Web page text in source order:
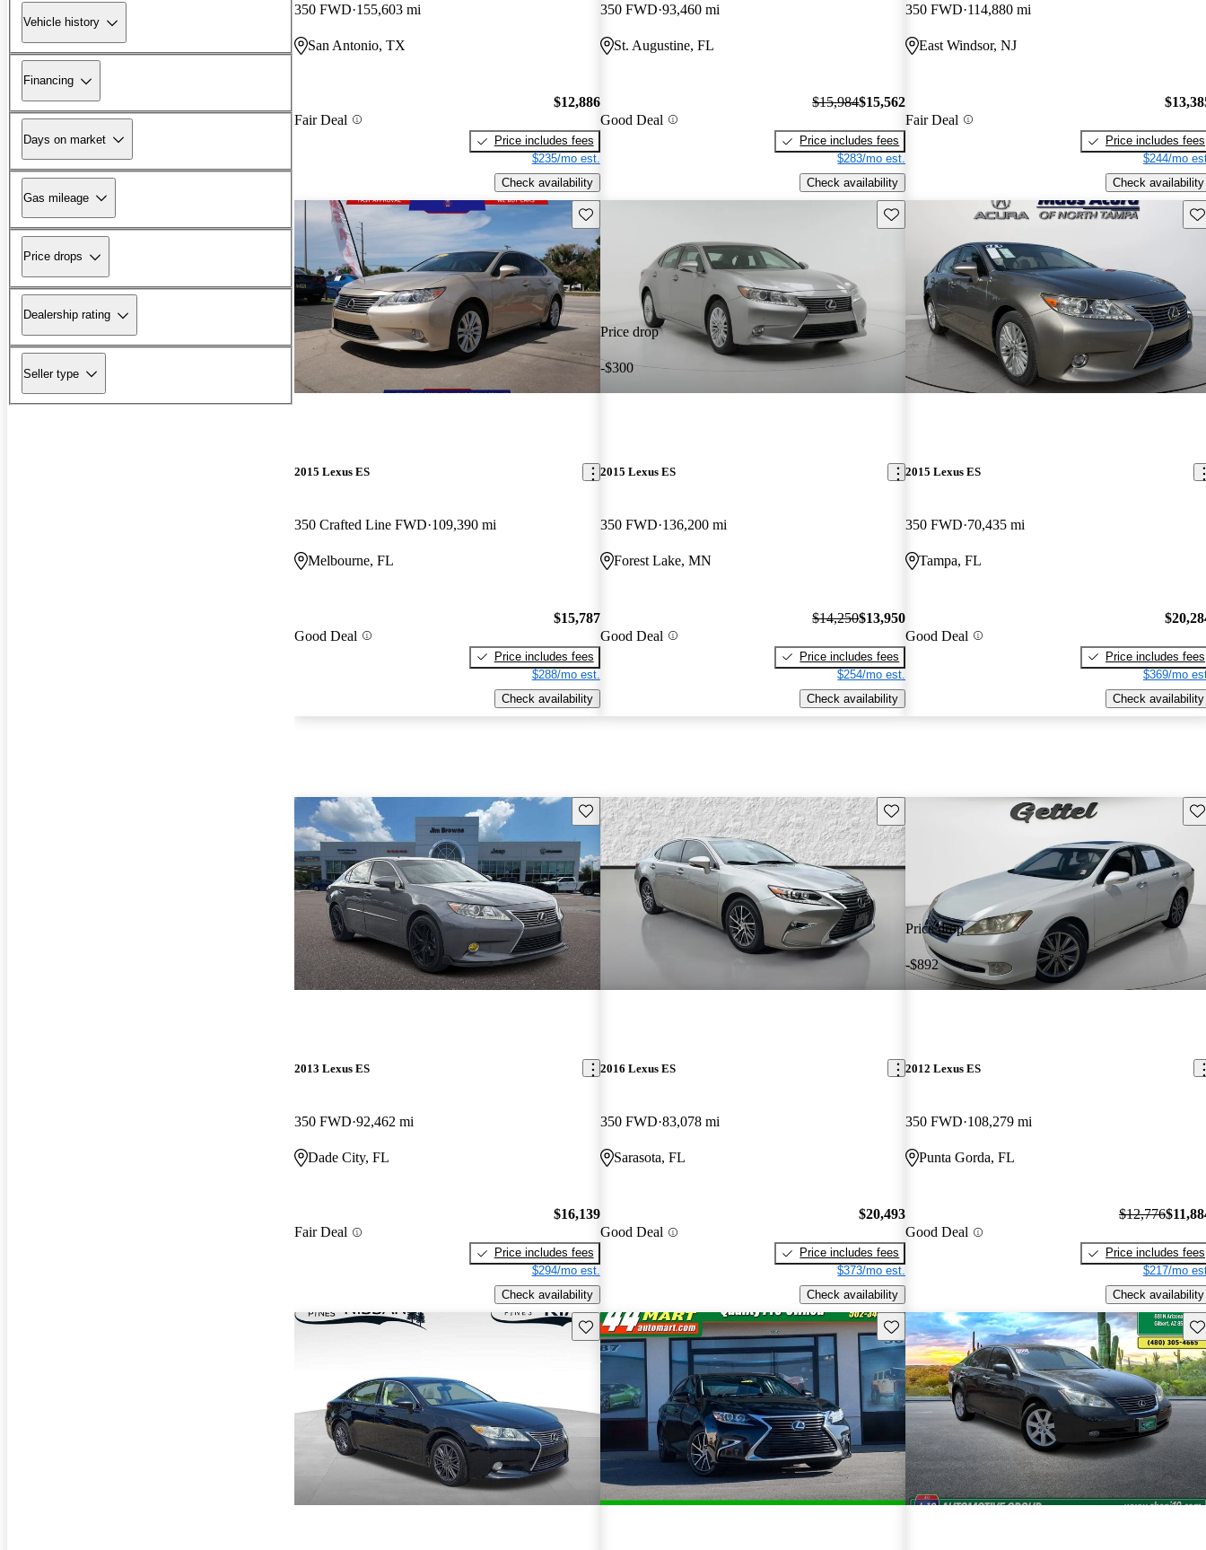
Vehicle history
Financing
Days on market
Gas mileage
Price drops
Dealership rating
Seller type
350 FWD 155,603 mi
San Antonio, TX
Fair Deal
$12,886
Price includes fees
$235/mo est.
Check availability
350 FWD 93,460 mi
St. Augustine, FL
Good Deal
$15,984$15,562
Price includes fees
$283/mo est.
Check availability
350 FWD 114,880 mi
East Windsor, NJ
Fair Deal
Price includes fees
$244/mo
Check availability
Save this listing
2015 Lexus ES
350 Crafted Line FWD 109,390 mi
Melbourne, FL
Good Deal
$15,787
Price includes fees
$288/mo est.
Check availability
Price drop
-$300
Save this listing
2015 Lexus ES
350 FWD 136,200 mi
Forest Lake, MN
Good Deal
$14,250$13,950
Price includes fees
$254/mo est.
Check availability
2015 Lexus ES
350 FWD 70,435 mi
Tampa, FL
Good Deal
Price includes fees
$369/mo
Check availability
Save this listing
2013 Lexus ES
350 FWD 92,462 mi
Dade City, FL
Fair Deal
$16,139
Price includes fees
$294/mo est.
Check availability
Save this listing
2016 Lexus ES
350 FWD 83,078 mi
Sarasota, FL
Good Deal
$20,493
Price includes fees
$373/mo est.
Check availability
Price drop
-$892
2012 Lexus ES
350 FWD 108,279 mi
Punta Gorda, FL
Good Deal
$12,776
Price includes fees
$217/mo
Check availability
Save this listing Save this listing